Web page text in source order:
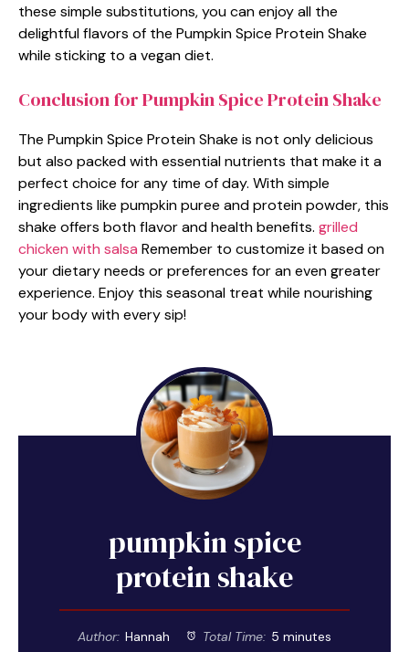
these simple substitutions, you can enjoy all the
delightful flavors of the Pumpkin Spice Protein Shake
while sticking to a vegan diet.
Conclusion for Pumpkin Spice Protein Shake
The Pumpkin Spice Protein Shake is not only delicious
but also packed with essential nutrients that make it a
perfect choice for any time of day. With simple
ingredients like pumpkin puree and protein powder, this
shake offers both flavor and health benefits. grilled
chicken with salsa Remember to customize it based on
your dietary needs or preferences for an even greater
experience. Enjoy this seasonal treat while nourishing
your body with every sip!
pumpkin spice
protein shake
Author: Hannah Total Time: 5 minutes